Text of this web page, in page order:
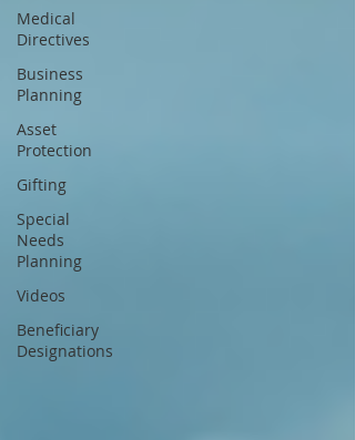
Medical
Directives
Business
Planning
Asset
Protection
Gifting
Special
Needs
Planning
Videos
Beneficiary
Designations